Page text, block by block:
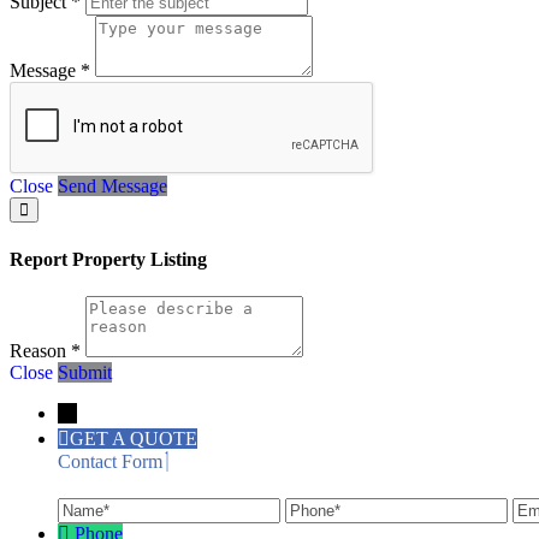
Message *
Close Send Message
Report Property Listing
Reason *
Close Submit
GET A QUOTE
Contact Form
Phone